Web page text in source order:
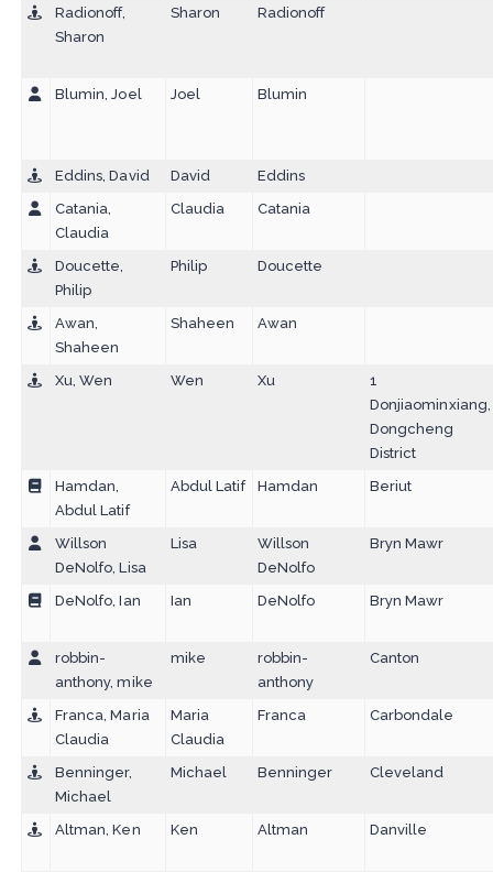
Radionoff,
Sharon
Sharon Radionoff
Blumin, Joel Joel Blumin
Eddins, David David
Eddins
Catania,
Claudia
Claudia Catania
Doucette,
Philip
Philip Doucette
Awan,
Shaheen
Shaheen Awan
Xu, Wen Wen Xu
1
Donjiaominxiang,
Dongcheng
District
Hamdan,
Abdul Latif
Abdul Latif Hamdan Beriut
Willson
DeNolfo, Lisa
Lisa
Willson
DeNolfo
Bryn Mawr
DeNolfo, Ian Ian DeNolfo Bryn Mawr
robbin-
anthony, mike
mike
robbin-
anthony
Canton
Franca, Maria
Claudia
Maria
Claudia
Franca Carbondale
Benninger,
Michael
Michael Benninger Cleveland
Altman, Ken Ken Altman Danville